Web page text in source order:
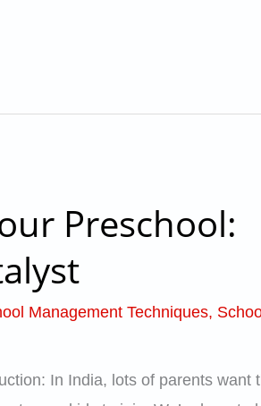
Preschool:
Management Techniques,
In India, lots of parents want